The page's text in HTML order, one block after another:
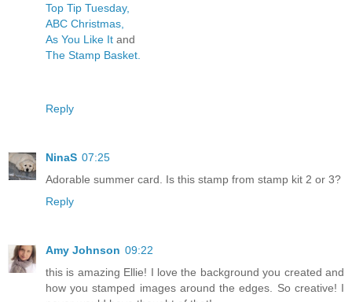
Top Tip Tuesday,
ABC Christmas,
As You Like It and
The Stamp Basket.
Reply
NinaS 07:25
Adorable summer card. Is this stamp from stamp kit 2 or 3?
Reply
Amy Johnson 09:22
this is amazing Ellie! I love the background you created and
how you stamped images around the edges. So creative! I